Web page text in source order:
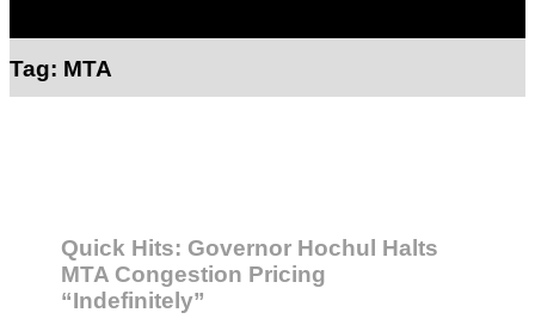
Tag: MTA
Quick Hits: Governor Hochul Halts
MTA Congestion Pricing
“Indefinitely”